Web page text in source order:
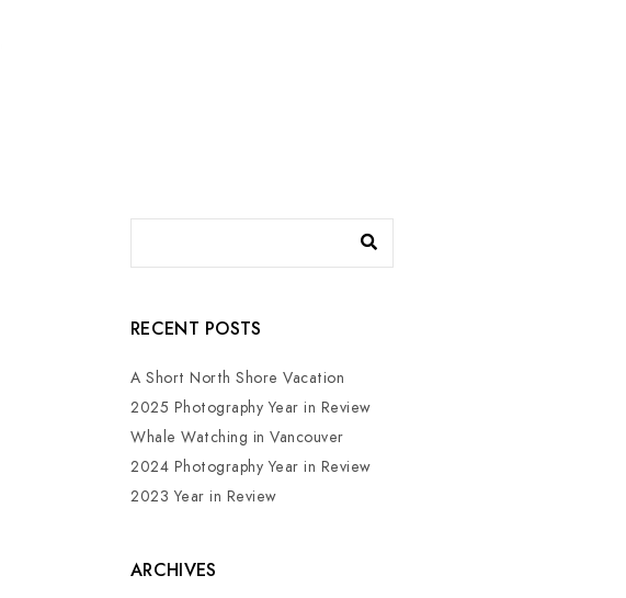
RECENT POSTS
A Short North Shore Vacation
2025 Photography Year in Review
Whale Watching in Vancouver
2024 Photography Year in Review
2023 Year in Review
ARCHIVES